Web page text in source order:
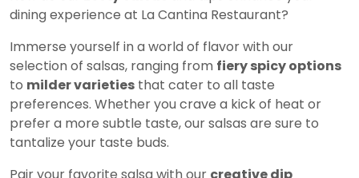
dining experience at La Cantina Restaurant?
Immerse yourself in a world of flavor with our
selection of salsas, ranging from fiery spicy options
to milder varieties that cater to all taste
preferences. Whether you crave a kick of heat or
prefer a more subtle taste, our salsas are sure to
tantalize your taste buds.
Pair your favorite salsa with our creative dip